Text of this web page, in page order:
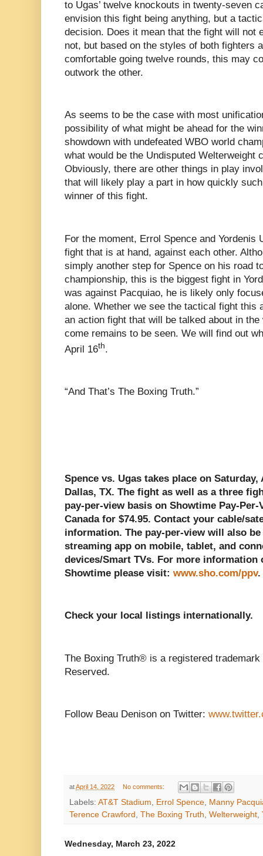
to Ugas’ twelve knockouts in twenty-seven
envision this fight being anything, but a
decision. Does it mean that the fight will not
not, but based on the styles of both fighters
comfortable going twelve rounds, this may
outwork the other.
As seems to be the case with most
possibility of what might be ahead for the
showdown with undefeated WBO world
what would be the Undisputed Welterweight
Obviously, there are other things in play
that will likely play a part in how quickly
winner of this fight.
For the moment, Errol Spence and Yordenis
fight that is at hand, against each other.
simply another step for Spence on his road
championship, this is the biggest fight in
was against Pacquiao, he is likely only
alone. Whether we see the tactical fight this
an action fight that will be talked about in
come remains to be seen. We will find out
April 16th.
“And That’s The Boxing Truth.”
Spence vs. Ugas takes place on Saturday,
Dallas, TX. The fight as well as a three
pay-per-view basis on Showtime Pay-
Canada for $74.95. Contact your cable/
information. The pay-per-view will also
streaming app on mobile, tablet, and
devices/Smart TVs. For more
Showtime please visit: www.sho.com/ppv.
Check your local listings internationally.
The Boxing Truth® is a registered
Reserved.
Follow Beau Denison on Twitter:
atApril 14, 2022 No comments:
Labels: AT&T Stadium Errol Spence
Manny
Terence Crawford
The Boxing Truth Welterweight
Wednesday, March 23, 2022